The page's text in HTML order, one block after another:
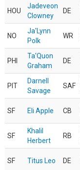
HOU
Jadeveon
Clowney
DE
NO
Ja'Lynn
Polk
WR
PHI
Ta'Quon
Graham
DE
PIT
Darnell
Savage
SAF
SF Eli Apple CB
SF
Khalil
Herbert
RB
SF Titus Leo DE